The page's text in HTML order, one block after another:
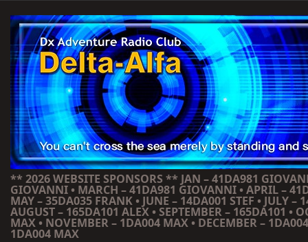
** 2026 WEBSITE SPONSORS ** JAN – 41DA981
GIOVANNI • MARCH – 41DA981 GIOVANNI • APRIL –
MAY – 35DA035 FRANK • JUNE – 14DA001 STEF • JULY –
AUGUST – 165DA101 ALEX • SEPTEMBER – 165DA101 •
MAX • NOVEMBER – 1DA004 MAX • DECEMBER –
1DA004 MAX